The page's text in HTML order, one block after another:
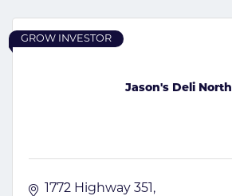
Jason's Deli North
GROW INVESTOR
1772 Highway 351